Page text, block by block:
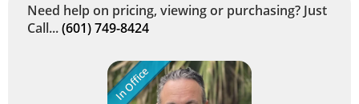
Need help on pricing, viewing or purchasing? Just
Call...(601) 749-8424
In Office